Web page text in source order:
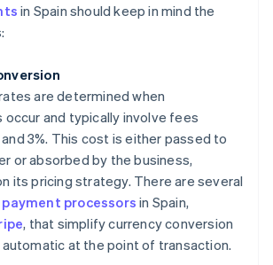
in Spain should keep in mind the
are determined when
occur and typically involve fees
3%. This cost is either passed to
or absorbed by the business,
its pricing strategy. There are several
processors in Spain,
, that simplify currency conversion
at the point of transaction.